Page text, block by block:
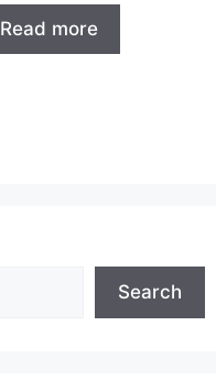
Read more
Search